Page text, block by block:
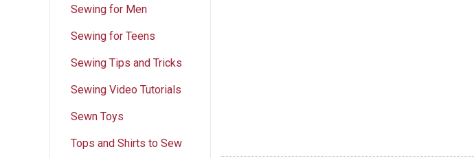
Sewing for Men
Sewing for Teens
Sewing Tips and Tricks
Sewing Video Tutorials
Sewn Toys
Tops and Shirts to Sew